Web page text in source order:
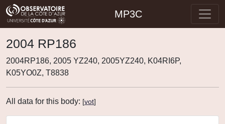
MP3C
2004 RP186
2004RP186, 2005 YZ240, 2005YZ240, K04RI6P,
K05YO0Z, T8838
All data for this body: [vot]